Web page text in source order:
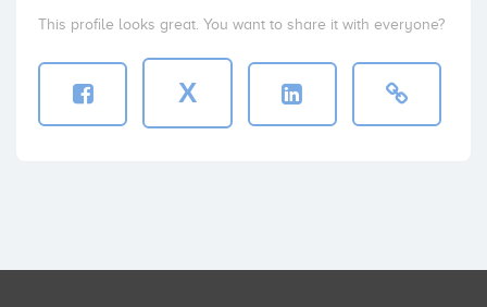
This profile looks great. You want to share it with everyone?
X